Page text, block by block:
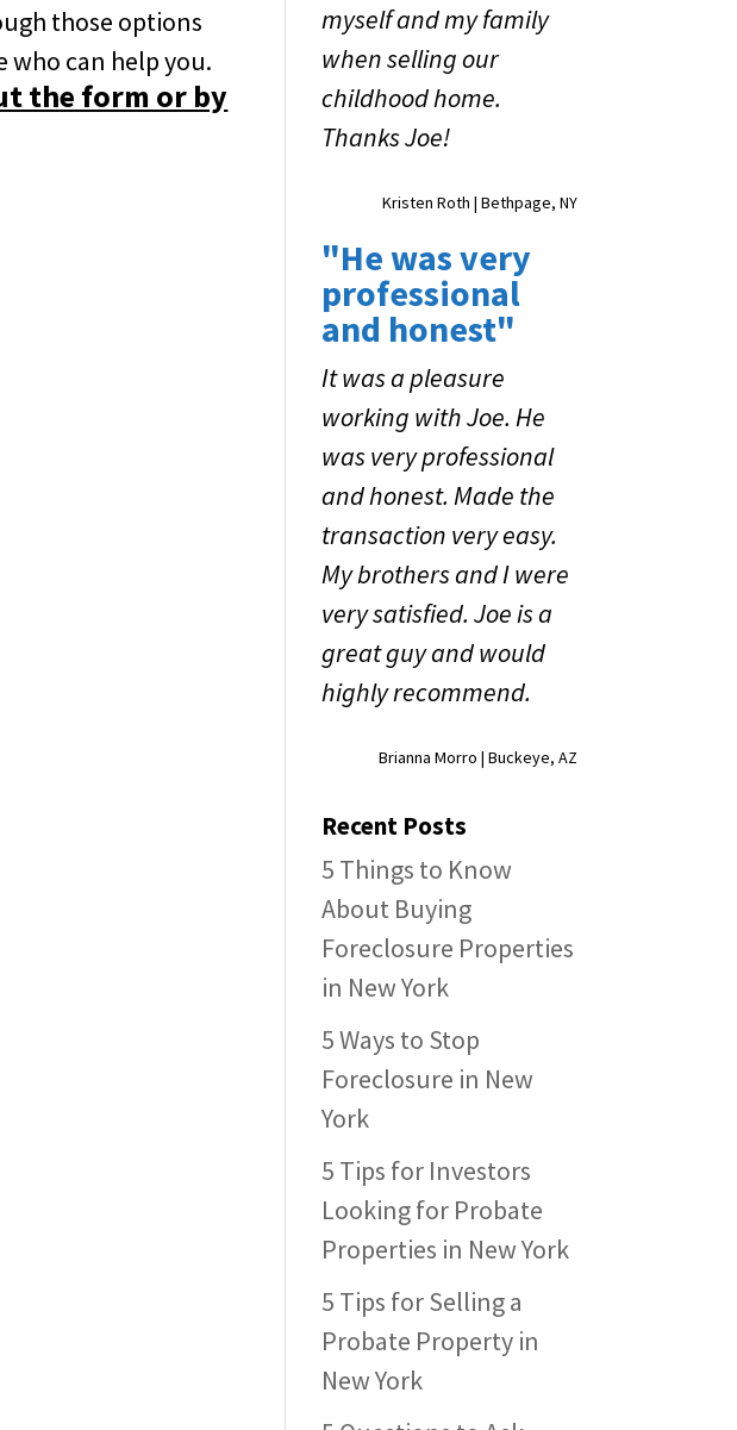
those options
who can help you.
the form or by
myself and my family
when selling our
childhood home.
Thanks Joe!
Kristen Roth | Bethpage, NY
"He was very
professional
and honest"
It was a pleasure
working with Joe. He
was very professional
and honest. Made the
transaction very easy.
My brothers and I were
very satisfied. Joe is a
great guy and would
highly recommend.
Brianna Morro | Buckeye, AZ
Recent Posts
5 Things to Know
About Buying
Foreclosure Properties
in New York
5 Ways to Stop
Foreclosure in New
York
5 Tips for Investors
Looking for Probate
Properties in New York
5 Tips for Selling a
Probate Property in
New York